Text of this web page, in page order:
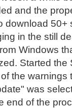
and the
download
in the still
Windows
Started the
the
was
end of the